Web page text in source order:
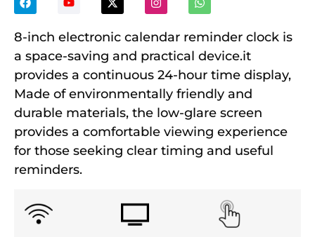
8-inch electronic calendar reminder clock is
a space-saving and practical device.it
provides a continuous 24-hour time display,
Made of environmentally friendly and
durable materials, the low-glare screen
provides a comfortable viewing experience
for those seeking clear timing and useful
reminders.